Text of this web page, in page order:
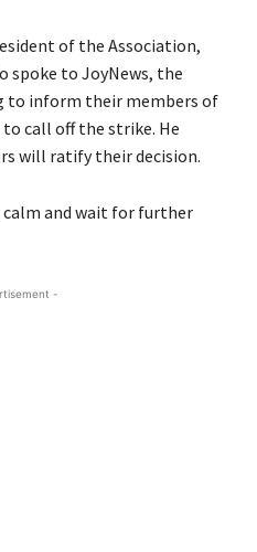
of the Association,
spoke to JoyNews, the
to inform their members of
call off the strike. He
will ratify their decision.
calm and wait for further
-